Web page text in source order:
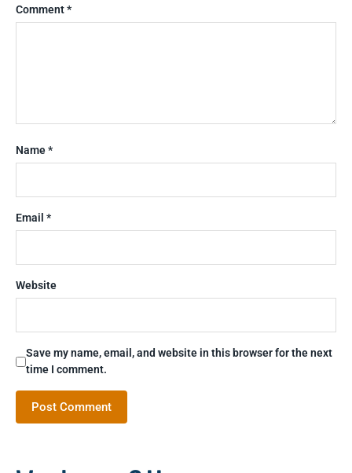
Comment*
Name*
Email *
Website
Save my name, email, and website in this browser for the next
time I comment.